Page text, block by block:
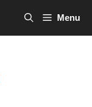
Menu